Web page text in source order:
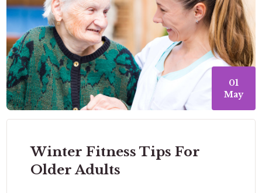
01
May
Winter Fitness Tips For
Older Adults